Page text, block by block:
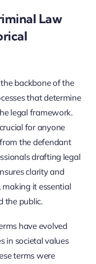
Law
backbone of the
that determine
legal framework.
for anyone
the defendant
drafting legal
clarity and
making it essential
the public.
have evolved
in societal values
terms were